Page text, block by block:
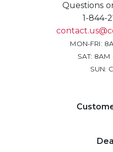
Questions
1-844-
MON-FRI:
SAT: 8AM
SUN: